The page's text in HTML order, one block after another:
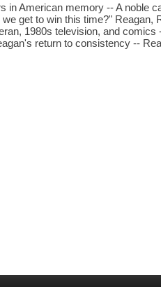
in American memory -- A noble
get to win this time?" Reagan,
1980s television, and comics
return to consistency --